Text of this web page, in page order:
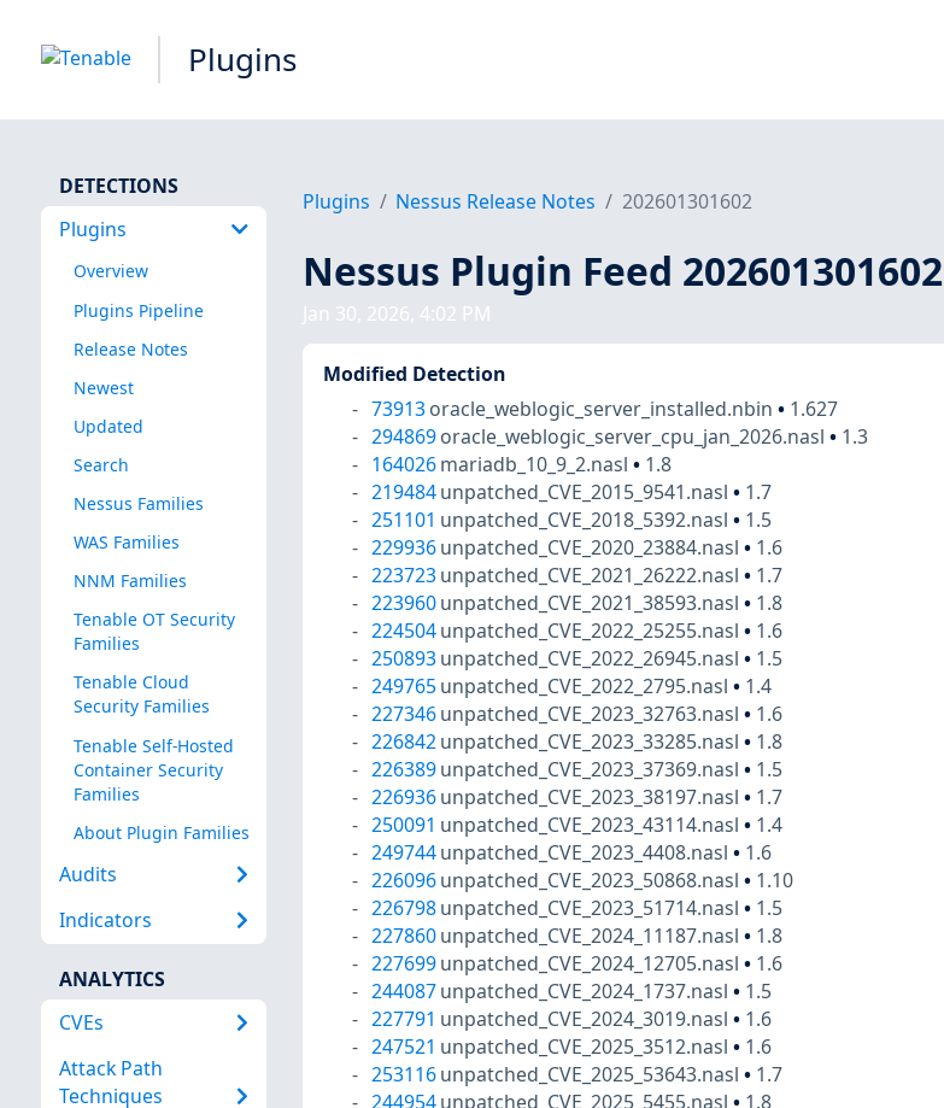
Plugins
DETECTIONS
Plugins
Overview
Plugins Pipeline
Release Notes
Newest
Updated
Search
Nessus Families
WAS Families
NNM Families
Tenable OT Security
Families
Tenable Cloud
Security Families
Tenable Self-Hosted
Container Security
Families
About Plugin Families
Audits
Indicators
ANALYTICS
CVEs
Attack Path
Techniques
Plugins Nessus Release Notes 202601301602
Nessus Plugin Feed 202601301602
Jan 30, 2026, 4:02 PM
Modified Detection
73913 oracle_weblogic_server_installed.nbin• 1.627
294869 oracle_weblogic_server_cpu_jan_2026.nasl• 1.3
164026 mariadb_10_9_2.nasl• 1.8
219484 unpatched_CVE_2015_9541.nasl• 1.7
251101 unpatched_CVE_2018_5392.nasl• 1.5
229936 unpatched_CVE_2020_23884.nasl• 1.6
223723 unpatched_CVE_2021_26222.nasl• 1.7
223960 unpatched_CVE_2021_38593.nasl• 1.8
224504 unpatched_CVE_2022_25255.nasl• 1.6
250893 unpatched_CVE_2022_26945.nasl• 1.5
249765 unpatched_CVE_2022_2795.nasl• 1.4
227346 unpatched_CVE_2023_32763.nasl• 1.6
226842 unpatched_CVE_2023_33285.nasl• 1.8
226389 unpatched_CVE_2023_37369.nasl• 1.5
226936 unpatched_CVE_2023_38197.nasl• 1.7
250091 unpatched_CVE_2023_43114.nasl• 1.4
249744 unpatched_CVE_2023_4408.nasl• 1.6
226096 unpatched_CVE_2023_50868.nasl• 1.10
226798 unpatched_CVE_2023_51714.nasl• 1.5
227860 unpatched_CVE_2024_11187.nasl• 1.8
227699 unpatched_CVE_2024_12705.nasl• 1.6
244087 unpatched_CVE_2024_1737.nasl• 1.5
227791 unpatched_CVE_2024_3019.nasl• 1.6
247521 unpatched_CVE_2025_3512.nasl• 1.6
253116 unpatched_CVE_2025_53643.nasl• 1.7
244954 unpatched_CVE_2025_5455.nasl• 1.8